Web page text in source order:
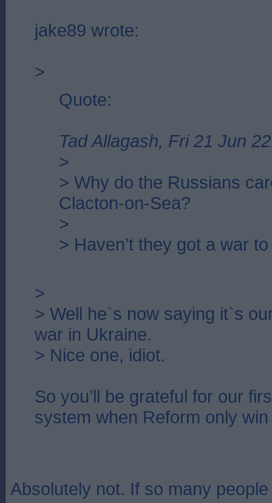
jake89 wrote:
>
Quote:
Tad Allagash, Fri 21 Jun
>
> Why do the Russians
Clacton-on-Sea?
>
> Haven’t they got a war
>
> Well he`s now saying it`s
war in Ukraine.
> Nice one, idiot.
So you’ll be grateful for our
system when Reform only
Absolutely not. If so many